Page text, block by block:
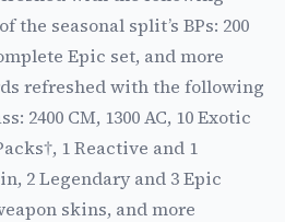
the seasonal split’s BPs: 200
Epic set, and more
refreshed with the following
2400 CM, 1300 AC, 10 Exotic
1 Reactive and 1
2 Legendary and 3 Epic
skins, and more